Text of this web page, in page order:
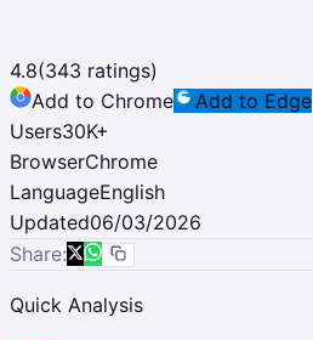
4.8(343 ratings)
Add to Chrome
Add to Edge
Users30K+
BrowserChrome
LanguageEnglish
Updated06/03/2026
Share:
Quick Analysis